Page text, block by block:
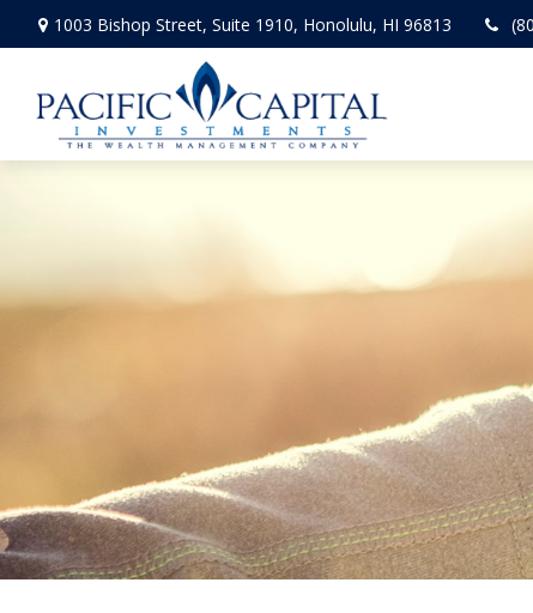
1003 Bishop Street, Suite 1910, Honolulu, HI 96813